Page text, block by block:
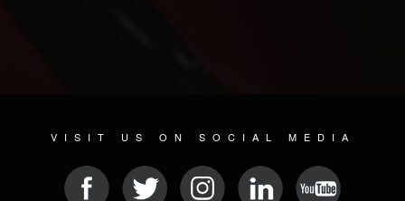
VISIT US ON SOCIAL MEDIA